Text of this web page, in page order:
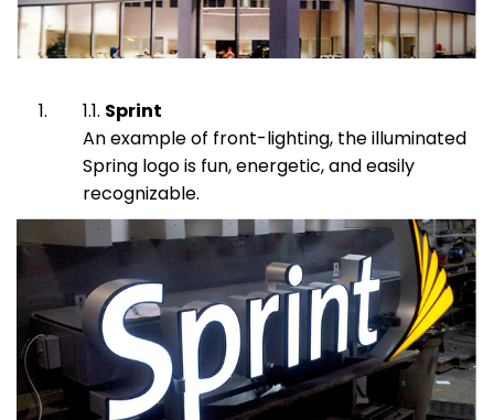
Sprint
An example of front-lighting, the illuminated
Spring logo is fun, energetic, and easily
recognizable.